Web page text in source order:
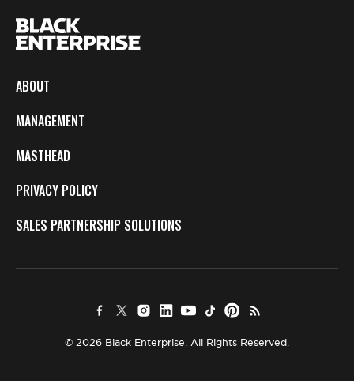
ABOUT
MANAGEMENT
MASTHEAD
PRIVACY POLICY
SALES PARTNERSHIP SOLUTIONS
© 2026 Black Enterprise. All Rights Reserved.